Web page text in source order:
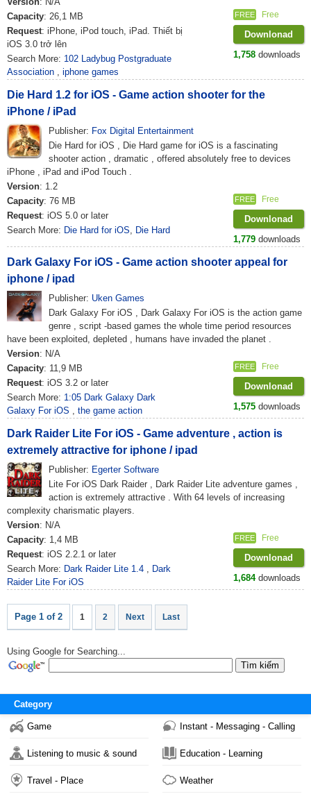
Capacity: 26,1 MB
Request: iPhone, iPod touch, iPad. Thiết bị
iOS 3.0 trở lên
Search More: 102 Ladybug Postgraduate
Association , iphone games
FREE Free
Downlonad
1,758 downloads
Die Hard 1.2 for iOS - Game action shooter for the
iPhone / iPad
Publisher: Fox Digital Entertainment
Die Hard for iOS , Die Hard game for iOS is a fascinating
shooter action , dramatic , offered absolutely free to devices
iPhone , iPad and iPod Touch .
Version: 1.2
Capacity: 76 MB
Request: iOS 5.0 or later
Search More: Die Hard for iOS, Die Hard
FREE Free
Downlonad
1,779 downloads
Dark Galaxy For iOS - Game action shooter appeal for
iphone / ipad
Publisher: Uken Games
Dark Galaxy For iOS , Dark Galaxy For iOS is the action game
genre , script -based games the whole time period resources
have been exploited, depleted , humans have invaded the planet .
Version: N/A
Capacity: 11,9 MB
Request: iOS 3.2 or later
Search More: 1:05 Dark Galaxy Dark
Galaxy For iOS , the game action
FREE Free
Downlonad
1,575 downloads
Dark Raider Lite For iOS - Game adventure , action is
extremely attractive for iphone / ipad
Publisher: Egerter Software
Lite For iOS Dark Raider , Dark Raider Lite adventure games ,
action is extremely attractive . With 64 levels of increasing
complexity charismatic players.
Version: N/A
Capacity: 1,4 MB
Request: iOS 2.2.1 or later
Search More: Dark Raider Lite 1.4 , Dark
Raider Lite For iOS
FREE Free
Downlonad
1,684downloads
Page 1 of 2 1 2 Next Last
Using Google for Searching...
Category
Game Instant - Messaging - Calling
Listening to music & sound Education - Learning
Travel - Place Weather